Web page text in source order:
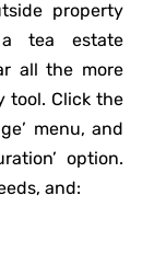
property
tea estate
all the more
tool. Click the
menu, and
option.
and: